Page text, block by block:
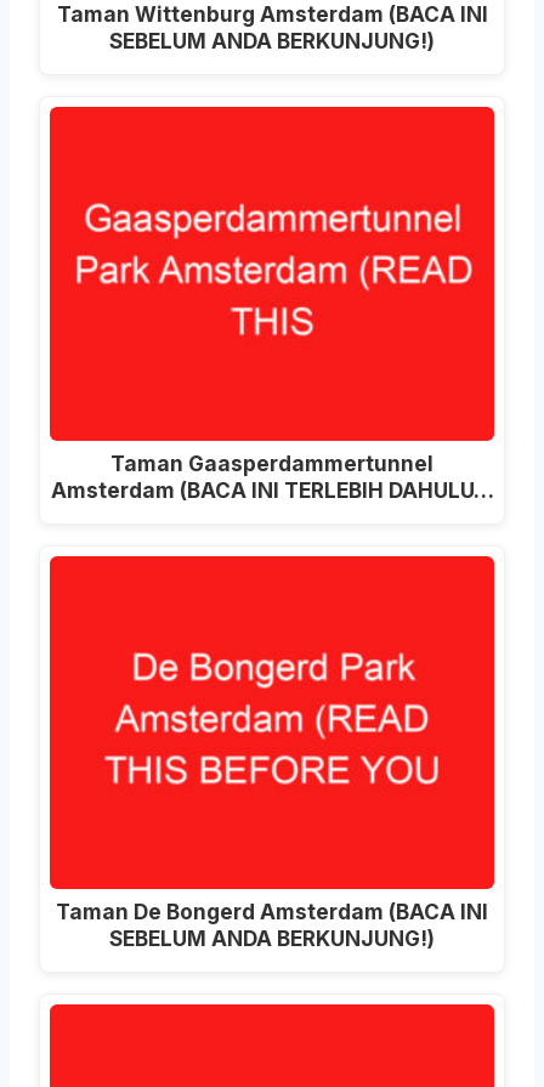
Taman Wittenburg Amsterdam (BACA INI
SEBELUM ANDA BERKUNJUNG!)
Taman Gaasperdammertunnel
Amsterdam (BACA INI TERLEBIH DAHULU…
Taman De Bongerd Amsterdam (BACA INI
SEBELUM ANDA BERKUNJUNG!)